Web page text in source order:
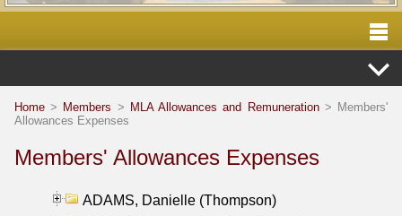
Home > Members > MLA Allowances and Remuneration> Members'
Allowances Expenses
Members' Allowances Expenses
ADAMS, Danielle (Thompson)